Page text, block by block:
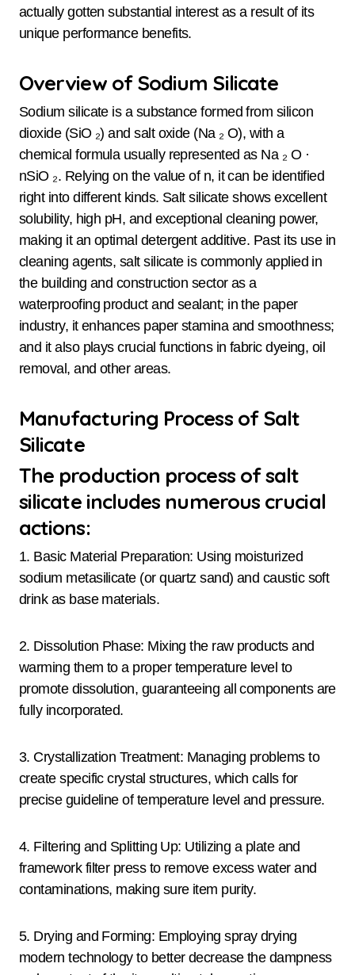
actually gotten substantial interest as a result of its
unique performance benefits.
Overview of Sodium Silicate
Sodium silicate is a substance formed from silicon
dioxide (SiO ₂) and salt oxide (Na ₂ O), with a
chemical formula usually represented as Na ₂ O ·
nSiO ₂. Relying on the value of n, it can be identified
right into different kinds. Salt silicate shows excellent
solubility, high pH, and exceptional cleaning power,
making it an optimal detergent additive. Past its use in
cleaning agents, salt silicate is commonly applied in
the building and construction sector as a
waterproofing product and sealant; in the paper
industry, it enhances paper stamina and smoothness;
and it also plays crucial functions in fabric dyeing, oil
removal, and other areas.
Manufacturing Process of Salt
Silicate
The production process of salt
silicate includes numerous crucial
actions:
1. Basic Material Preparation: Using moisturized
sodium metasilicate (or quartz sand) and caustic soft
drink as base materials.
2. Dissolution Phase: Mixing the raw products and
warming them to a proper temperature level to
promote dissolution, guaranteeing all components are
fully incorporated.
3. Crystallization Treatment: Managing problems to
create specific crystal structures, which calls for
precise guideline of temperature level and pressure.
4. Filtering and Splitting Up: Utilizing a plate and
framework filter press to remove excess water and
contaminations, making sure item purity.
5. Drying and Forming: Employing spray drying
modern technology to better decrease the dampness